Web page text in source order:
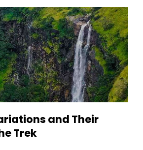
and Their
Trek